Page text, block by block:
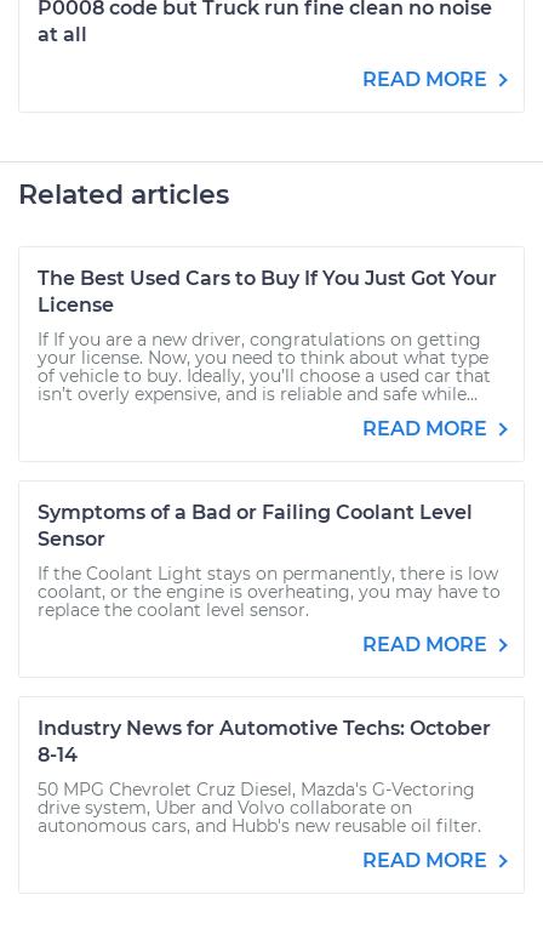
P0008 code but Truck run fine clean no noise
at all
READ MORE
Related articles
The Best Used Cars to Buy If You Just Got Your
License
If If you are a new driver, congratulations on getting
your license. Now, you need to think about what type
of vehicle to buy. Ideally, you’ll choose a used car that
isn’t overly expensive, and is reliable and safe while...
READ MORE
Symptoms of a Bad or Failing Coolant Level
Sensor
If the Coolant Light stays on permanently, there is low
coolant, or the engine is overheating, you may have to
replace the coolant level sensor.
READ MORE
Industry News for Automotive Techs: October
8-14
50 MPG Chevrolet Cruz Diesel, Mazda's G-Vectoring
drive system, Uber and Volvo collaborate on
autonomous cars, and Hubb's new reusable oil filter.
READ MORE